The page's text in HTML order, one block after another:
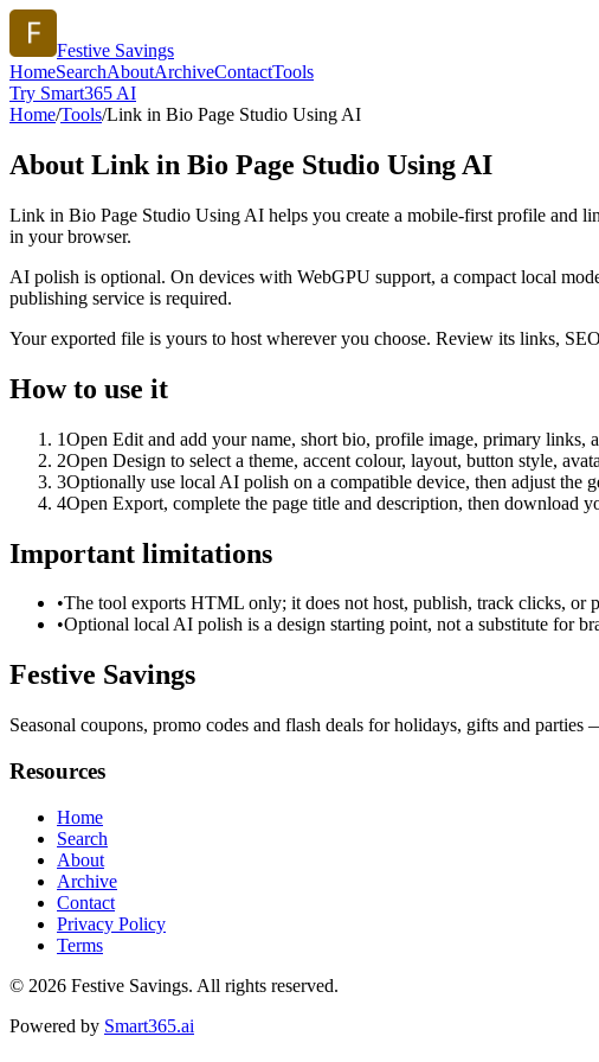
Festive Savings
HomeSearchAboutArchiveContactTools
Try Smart365 AI
Home/Tools/Link in Bio Page Studio Using AI
About Link in Bio Page Studio Using AI
Link in Bio Page Studio Using AI helps you create a mobile-first profile and
in your browser.
AI polish is optional. On devices with WebGPU support, a compact local
publishing service is required.
Your exported file is yours to host wherever you choose. Review its links,
How to use it
1Open Edit and add your name, short bio, profile image, primary links,
2Open Design to select a theme, accent colour, layout, button style,
3Optionally use local AI polish on a compatible device, then adjust the
4Open Export, complete the page title and description, then download
Important limitations
•The tool exports HTML only; it does not host, publish, track clicks, or
•Optional local AI polish is a design starting point, not a substitute for
Festive Savings
Seasonal coupons, promo codes and flash deals for holidays, gifts and
Resources
Home
Search
About
Archive
Contact
Privacy Policy
Terms
© 2026 Festive Savings. All rights reserved.
Powered by Smart365.ai